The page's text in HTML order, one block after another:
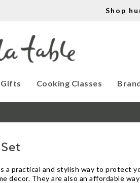
Shop
Gifts Cooking Classes
a practical and stylish way to protect
decor. They are also an affordable